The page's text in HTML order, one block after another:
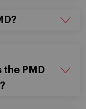
the PMD